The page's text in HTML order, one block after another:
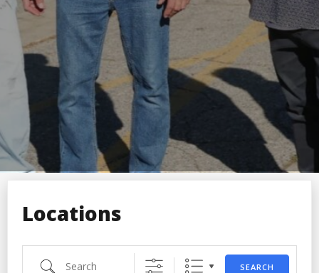
Locations
Search
SEARCH